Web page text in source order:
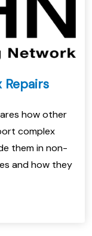
how other
complex
them in non-
and how they